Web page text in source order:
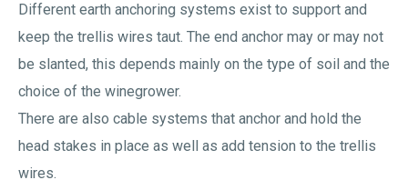
Different earth anchoring systems exist to support and
keep the trellis wires taut. The end anchor may or may not
be slanted, this depends mainly on the type of soil and the
choice of the winegrower.
There are also cable systems that anchor and hold the
head stakes in place as well as add tension to the trellis
wires.